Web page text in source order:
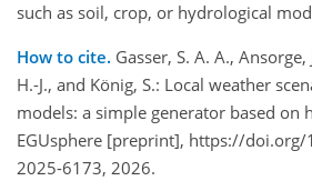
such as soil, crop, or hydrological
How to cite. Gasser, S. A. A.,
H.-J., and König, S.: Local weather
models: a simple generator based on
EGUsphere [preprint], https://
2025-6173, 2026.